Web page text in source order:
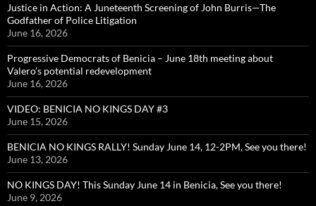
Justice in Action: A Juneteenth Screening of John Burris—The
Godfather of Police Litigation
June 16, 2026
Progressive Democrats of Benicia – June 18th meeting about
Valero’s potential redevelopment
June 16, 2026
VIDEO: BENICIA NO KINGS DAY #3
June 15, 2026
BENICIA NO KINGS RALLY! Sunday June 14, 12-2PM, See you there!
June 13, 2026
NO KINGS DAY! This Sunday June 14 in Benicia, See you there!
June 9, 2026